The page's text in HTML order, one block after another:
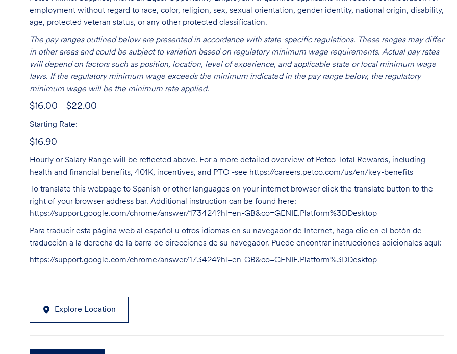
employment without regard to race, color, religion, sex, sexual orientation, gender identity, national origin, disability,
age, protected veteran status, or any other protected classification.
The pay ranges outlined below are presented in accordance with state-specific regulations. These ranges may differ
in other areas and could be subject to variation based on regulatory minimum wage requirements. Actual pay rates
will depend on factors such as position, location, level of experience, and applicable state or local minimum wage
laws. If the regulatory minimum wage exceeds the minimum indicated in the pay range below, the regulatory
minimum wage will be the minimum rate applied.
$16.00 - $22.00
Starting Rate:
$16.90
Hourly or Salary Range will be reflected above. For a more detailed overview of Petco Total Rewards, including
health and financial benefits, 401K, incentives, and PTO -see https://careers.petco.com/us/en/key-benefits
To translate this webpage to Spanish or other languages on your internet browser click the translate button to the
right of your browser address bar. Additional instruction can be found here:
https://support.google.com/chrome/answer/173424?hl=en-GB&co=GENIE.Platform%3DDesktop
Para traducir esta página web al español u otros idiomas en su navegador de Internet, haga clic en el botón de
traducción a la derecha de la barra de direcciones de su navegador. Puede encontrar instrucciones adicionales aquí:
https://support.google.com/chrome/answer/173424?hl=en-GB&co=GENIE.Platform%3DDesktop
Explore Location